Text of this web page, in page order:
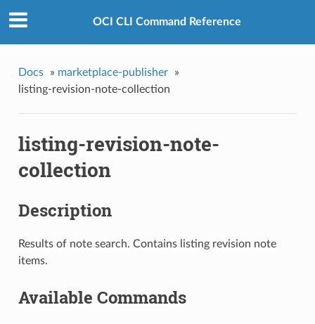
OCI CLI Command Reference
Docs » marketplace-publisher
»
listing-revision-note-collection
listing-revision-note-
collection
Description
Results of note search. Contains listing revision note
items.
Available Commands